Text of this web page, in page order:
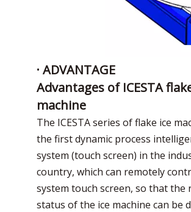
· ADVANTAGE
Advantages of ICESTA
machine
The ICESTA series of flake ice
the first dynamic process
system (touch screen) in the
country, which can remotely
system touch screen, so that the
status of the ice machine can be